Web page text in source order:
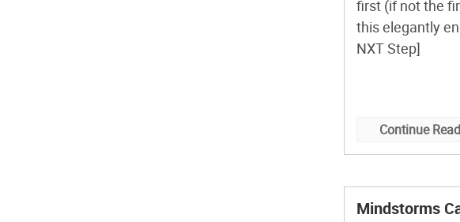
first (if not the
this elegantly
NXT Step]
Continue
Mindstorms